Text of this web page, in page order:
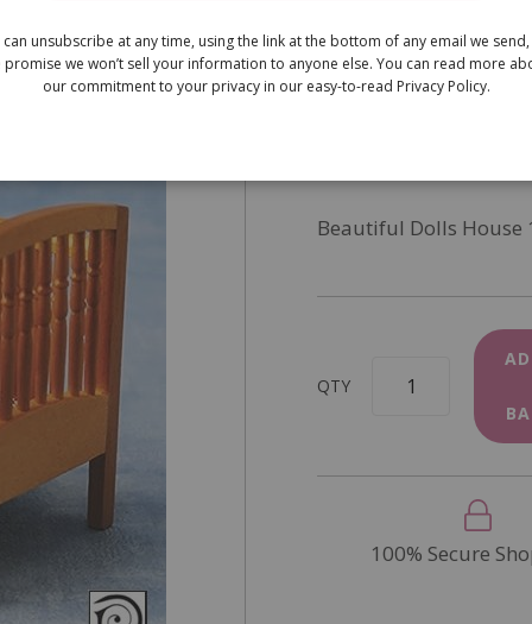
Large Cot
£11.99
Beautiful Dolls House
QTY
100% Secure
can unsubscribe at any time, using the link at the bottom of any email we
promise we won’t sell your information to anyone else. You can read more
our commitment to your privacy in our easy-to-read Privacy Policy.